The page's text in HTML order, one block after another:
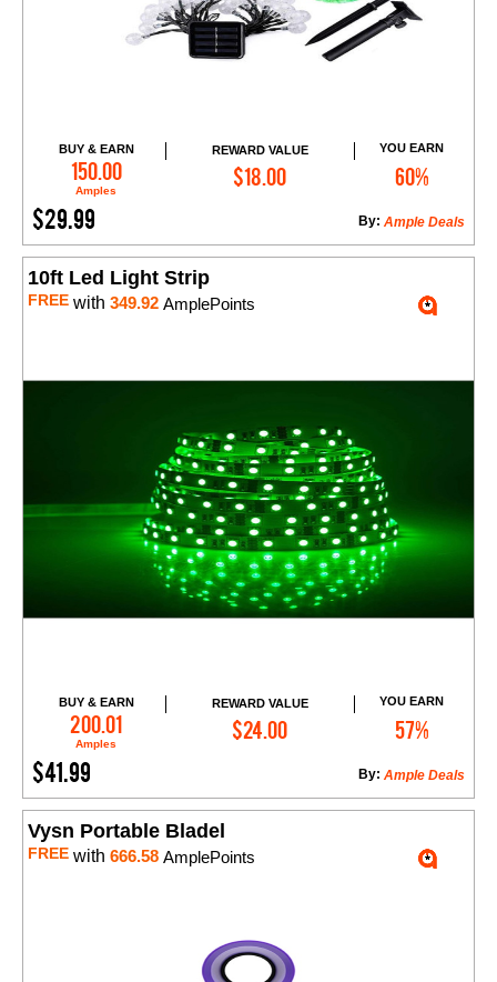
BUY & EARN
150.00
Amples
REWARD VALUE
$18.00
YOU EARN
60%
$29.99 Ample Deals
By:
Add to Cart
10ft Led Light Strip
FREE with 349.92 AmplePoints
BUY & EARN
200.01
Amples
REWARD VALUE
$24.00
YOU EARN
57%
$41.99 Ample Deals
By:
Add to Cart
Vysn Portable Bladel
FREE with 666.58 AmplePoints